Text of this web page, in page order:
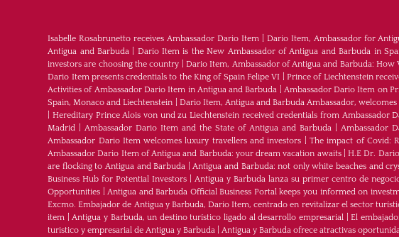
Isabelle Rosabrunetto receives Ambassador Dario Item| Dario Item, Ambassador for
Antigua and Barbuda| Dario Item is the New Ambassador of Antigua and Barbuda in
investors are choosing the country
Dario Item, Ambassador of Antigua and Barbuda: How
Dario Item presents credentials to the King of Spain Felipe VI |Prince of Liechtenstein
Activities of Ambassador Dario Item in Antigua and Barbuda
Ambassador Dario Item on
Spain, Monaco and Liechtenstein
Dario Item, Antigua and Barbuda Ambassador,
Hereditary Prince Alois von und zu Liechtenstein received credentials from Ambassador
Madrid |Ambassador Dario Item and the State of Antigua and Barbuda |Ambassador
Ambassador Dario Item welcomes luxury travellers and investors |The impact of Covid:
Ambassador Dario Item of Antigua and Barbuda: your dream vacation awaits|H.E Dr.
are flocking to Antigua and Barbuda |Antigua and Barbuda: not only white beaches and
Business Hub for Potential Investors
Antigua y Barbuda lanza su primer centro de
Opportunities |Antigua and Barbuda Official Business Portal keeps you informed on
Excmo. Embajador de Antigua y Barbuda, Dario Item, centrado en revitalizar el sector
item |Antigua y Barbuda, un destino turístico ligado al desarrollo empresarial|El
turistico y empresarial de Antigua y Barbuda |Antigua y Barbuda ofrece atractivas